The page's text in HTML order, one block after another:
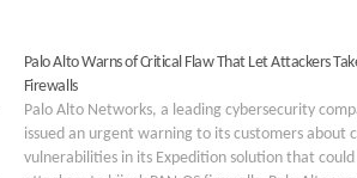
Palo Alto Warns of Critical Flaw That Let Attackers
Firewalls
Palo Alto Networks, a leading cybersecurity
issued an urgent warning to its customers about
vulnerabilities in its Expedition solution that